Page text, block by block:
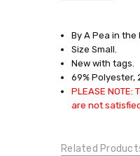
11689
SIZE:
Small
SWEATERS &
SWEATSHIRTS:
CONDITION:
By A Pea in the
Size Small.
New with tags.
69% Polyester,
PLEASE
are not
Related